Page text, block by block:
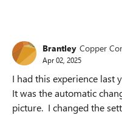
Brantley Copper
Apr 02, 2025
I had this experience last
It was the automatic
picture. I changed the